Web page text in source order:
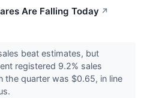
Are Falling Today ↗
beat estimates, but
registered 9.2% sales
the quarter was $0.65, in line